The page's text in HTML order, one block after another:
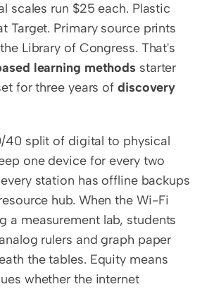
scales run $25 each. Plastic
Target. Primary source prints
Library of Congress. That's
learning methods starter
for three years of discovery
40 split of digital to physical
one device for every two
station has offline backups
hub. When the Wi-Fi
a measurement lab, students
rulers and graph paper
the tables. Equity means
whether the internet